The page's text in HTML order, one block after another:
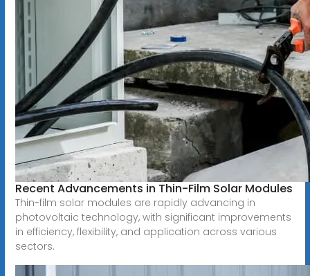
Recent Advancements in Thin-Film Solar Modules
Thin-film solar modules are rapidly advancing in
photovoltaic technology, with significant improvements
in efficiency, flexibility, and application across various
sectors.